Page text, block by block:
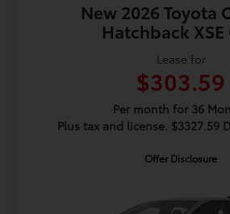
New 2026 Toyota
Hatchback XSE
Lease for
$303.59
Per month for 36
Plus tax and license. $3327.59
Offer Disclosure